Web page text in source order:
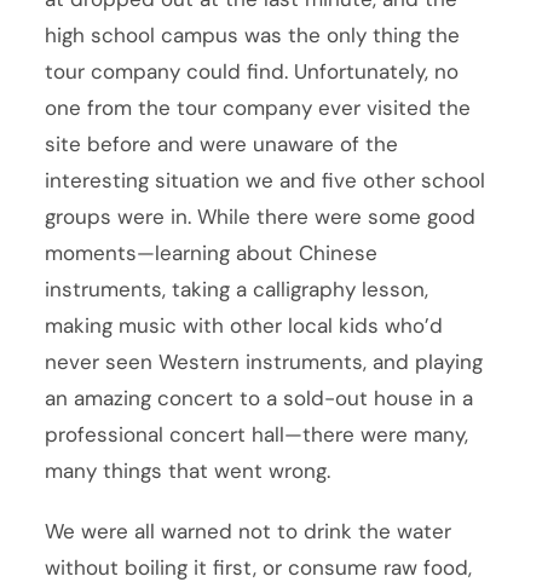
high school campus was the only thing the
tour company could find. Unfortunately, no
one from the tour company ever visited the
site before and were unaware of the
interesting situation we and five other school
groups were in. While there were some good
moments—learning about Chinese
instruments, taking a calligraphy lesson,
making music with other local kids who’d
never seen Western instruments, and playing
an amazing concert to a sold-out house in a
professional concert hall—there were many,
many things that went wrong.
We were all warned not to drink the water
without boiling it first, or consume raw food,